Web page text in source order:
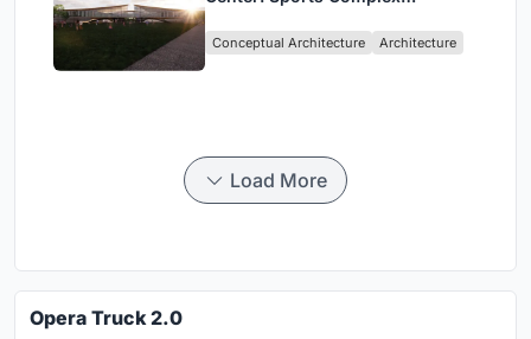
Community, Tradition, and
Conceptual Architecture Architecture
Load More
Opera Truck 2.0